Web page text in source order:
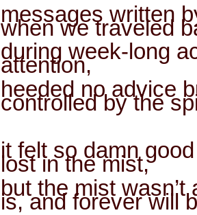
messages written
when we traveled
during week-long
attention,
heeded no advice
controlled by the
it felt so damn
lost in the mist,
but the mist
is, and forever will